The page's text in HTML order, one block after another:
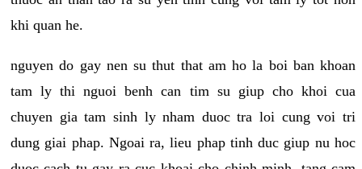
khi quan he.
nguyen do gay nen su thut that am ho la boi ban khoan
tam ly thi nguoi benh can tim su giup cho khoi cua
chuyen gia tam sinh ly nham duoc tra loi cung voi tri
dung giai phap. Ngoai ra, lieu phap tinh duc giup nu hoc